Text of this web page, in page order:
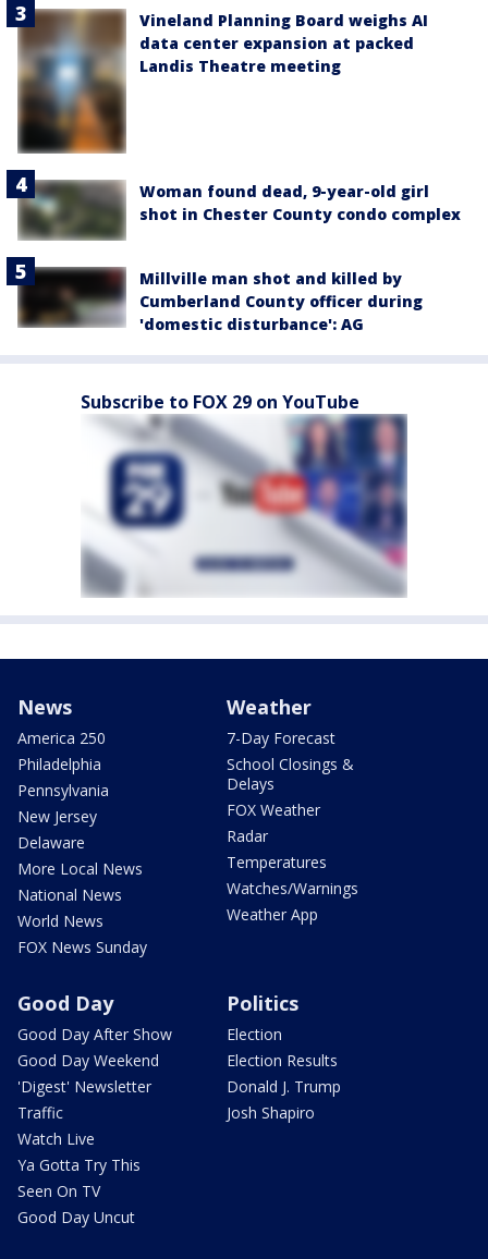
Vineland Planning Board weighs AI
data center expansion at packed
Landis Theatre meeting
Woman found dead, 9-year-old girl
shot in Chester County condo complex
Millville man shot and killed by
Cumberland County officer during
'domestic disturbance': AG
Subscribe to FOX 29 on YouTube
News
America 250
Philadelphia
Pennsylvania
New Jersey
Delaware
More Local News
National News
World News
FOX News Sunday
Weather
7-Day Forecast
School Closings &
Delays
FOX Weather
Radar
Temperatures
Watches/Warnings
Weather App
Good Day
Good Day After Show
Good Day Weekend
'Digest' Newsletter
Traffic
Watch Live
Ya Gotta Try This
Seen On TV
Good Day Uncut
Politics
Election
Election Results
Donald J. Trump
Josh Shapiro